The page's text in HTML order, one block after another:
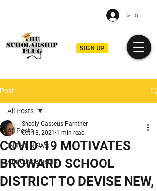
SIGN UP
> Log in
Post
All Posts
IN THE NEWS
Announcements
All Posts
COVID-19 MOTIVATES
BROWARD SCHOOL
DISTRICT TO DEVISE NEW,
Shedly Casseus Parnther
Oct 13, 2021 1 min read